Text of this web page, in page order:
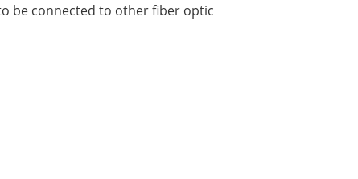
be connected to other fiber optic